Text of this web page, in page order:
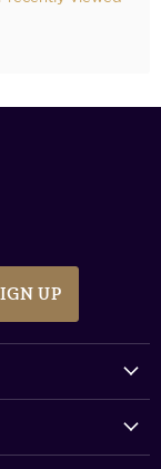
UP